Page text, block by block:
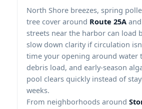
North Shore breezes, spring
tree cover around Route 25A
streets near the harbor can load
slow down clarity if circulation
time your opening around water
debris load, and early-season
pool clears quickly instead of
weeks.
From neighborhoods around